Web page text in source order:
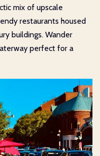
mix of upscale
restaurants housed
buildings. Wander
perfect for a